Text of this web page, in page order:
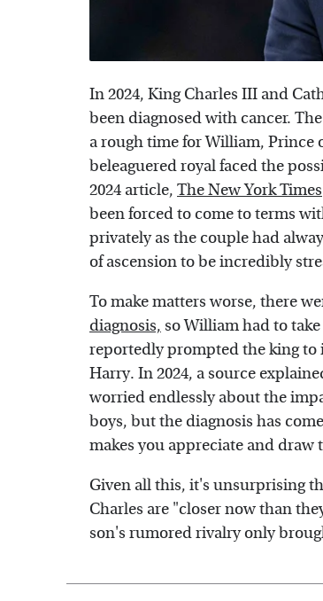
In 2024, King Charles III and
been diagnosed with cancer.
a rough time for William, Prince
beleaguered royal faced the
2024 article, The New York Times
been forced to come to terms
privately as the couple had
of ascension to be incredibly
To make matters worse, there
diagnosis, so William had to
reportedly prompted the king to
Harry. In 2024, a source
worried endlessly about the
boys, but the diagnosis has
makes you appreciate and
Given all this, it's unsurprising
Charles are "closer now than
son's rumored rivalry only